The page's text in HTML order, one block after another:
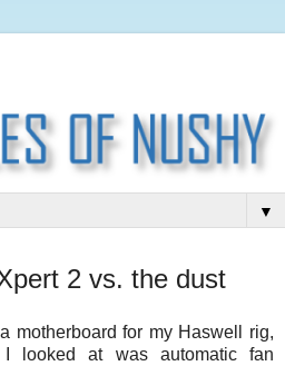
▼
2 vs. the dust
motherboard for my Haswell rig,
looked at was automatic fan